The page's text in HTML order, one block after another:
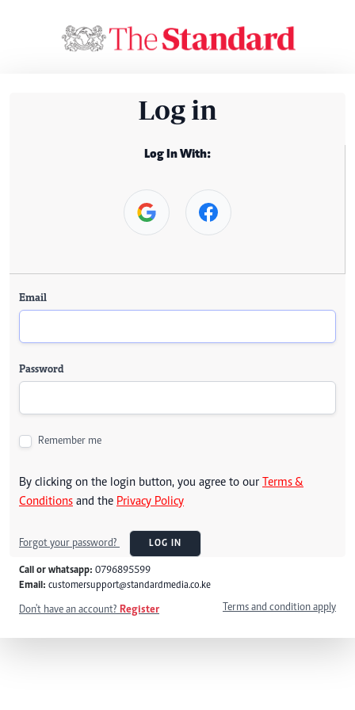
Log in
Log In With:
Email
Password
Remember me
By clicking on the login button, you agree to our Terms &
Conditions and the Privacy Policy
Forgot your password? LOG IN
Call or whatsapp: 0796895599
Email: customersupport@standardmedia.co.ke
Don't have an account? Register Terms and condition apply